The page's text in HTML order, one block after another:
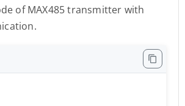
of MAX485 transmitter with